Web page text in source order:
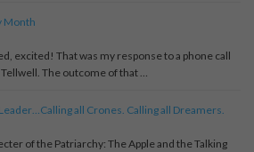
Month
excited! That was my response to a phone call
The outcome of that …
all Crones. Calling all Dreamers.
of the Patriarchy: The Apple and the Talking